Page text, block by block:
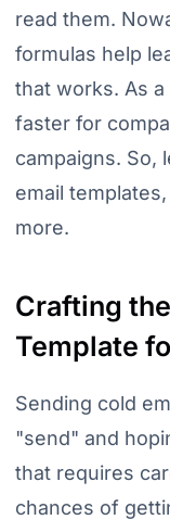
read them.
formulas help
that works. As
faster for
campaigns. So,
email
more.
Crafting
Template
Sending cold
"send" and
that requires
chances of